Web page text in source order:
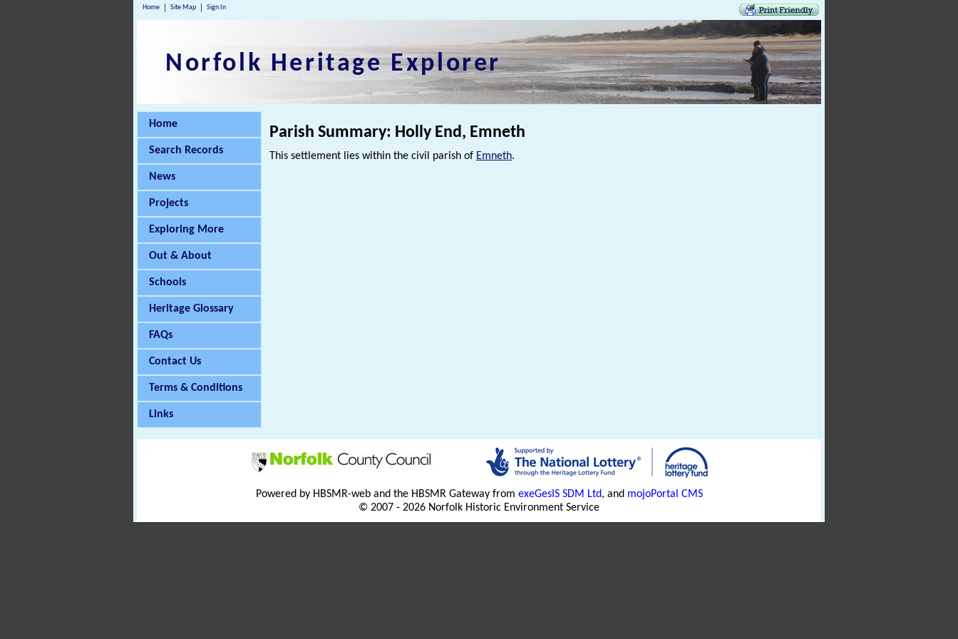
Home Site Map Sign In
Norfolk Heritage Explorer
Home
Search Records
News
Projects
Exploring More
Out & About
Schools
Heritage Glossary
FAQs
Contact Us
Terms & Conditions
Links
Parish Summary: Holly End, Emneth
This settlement lies within the civil parish of Emneth.
Powered by HBSMR-web and the HBSMR Gateway from exeGesIS SDM Ltd, and mojoPortal CMS
© 2007 - 2026 Norfolk Historic Environment Service